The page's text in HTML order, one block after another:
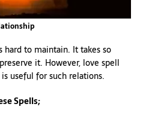
to maintain. It takes so
it. However, love spell
useful for such relations.
Spells;